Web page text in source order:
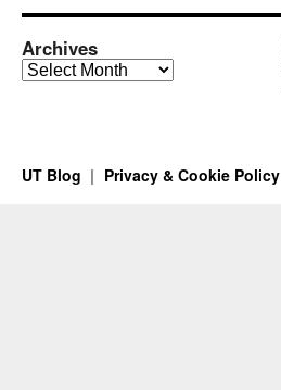
Archives
Archives
UT Blog Privacy & Cookie Policy